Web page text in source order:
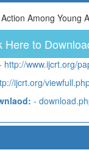
Among Young
Here to
http://www.ijcrt.org/
ijcrt.org/
-